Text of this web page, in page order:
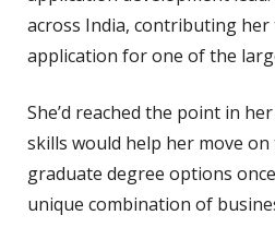
across India, contributing
application for one of the
She’d reached the point in
skills would help her move
graduate degree options
unique combination of